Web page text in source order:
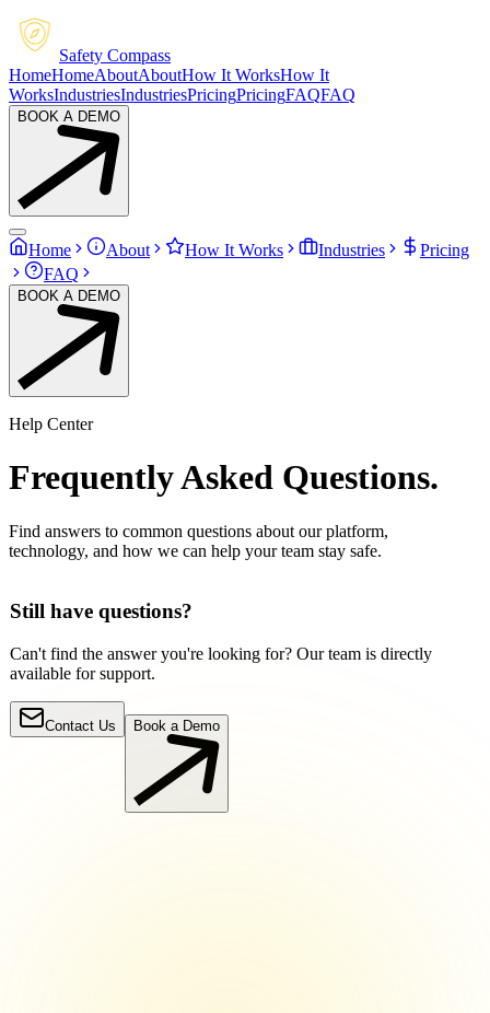
Safety Compass
HomeHomeAboutAboutHow It WorksHow It
WorksIndustriesIndustriesPricingPricingFAQFAQ
BOOK A DEMO
Home About How It Works Industries
Pricing
FAQ
BOOK A DEMO
Help Center
FrequentlyAsked Questions.
Find answers to common questions about our platform,
technology, and how we can help your team stay safe.
Still have questions?
Can't find the answer you're looking for? Our team is directly
available for support.
Contact Us Book a Demo